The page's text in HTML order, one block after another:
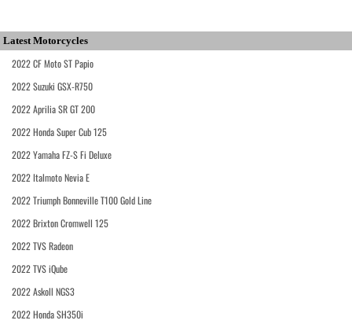
Latest Motorcycles
2022 CF Moto ST Papio
2022 Suzuki GSX-R750
2022 Aprilia SR GT 200
2022 Honda Super Cub 125
2022 Yamaha FZ-S Fi Deluxe
2022 Italmoto Nevia E
2022 Triumph Bonneville T100 Gold Line
2022 Brixton Cromwell 125
2022 TVS Radeon
2022 TVS iQube
2022 Askoll NGS3
2022 Honda SH350i